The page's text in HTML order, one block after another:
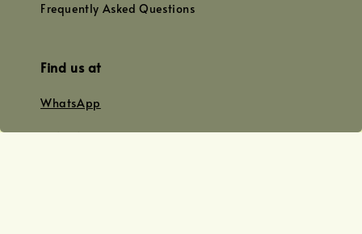
Frequently Asked Questions
Find us at
WhatsApp
+0128179399